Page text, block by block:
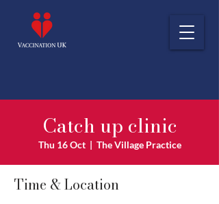
Catch up clinic
Thu 16 Oct
  |
The Village Practice
Time & Location